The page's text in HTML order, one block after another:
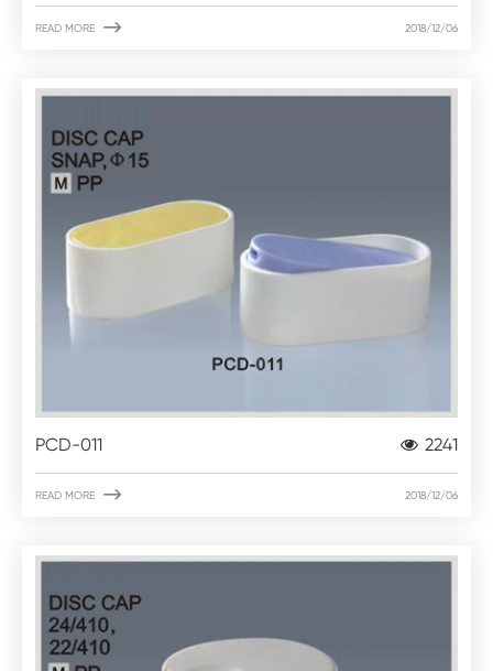
READ MORE  2018/12/06
PCD-011 2241
READ MORE  2018/12/06